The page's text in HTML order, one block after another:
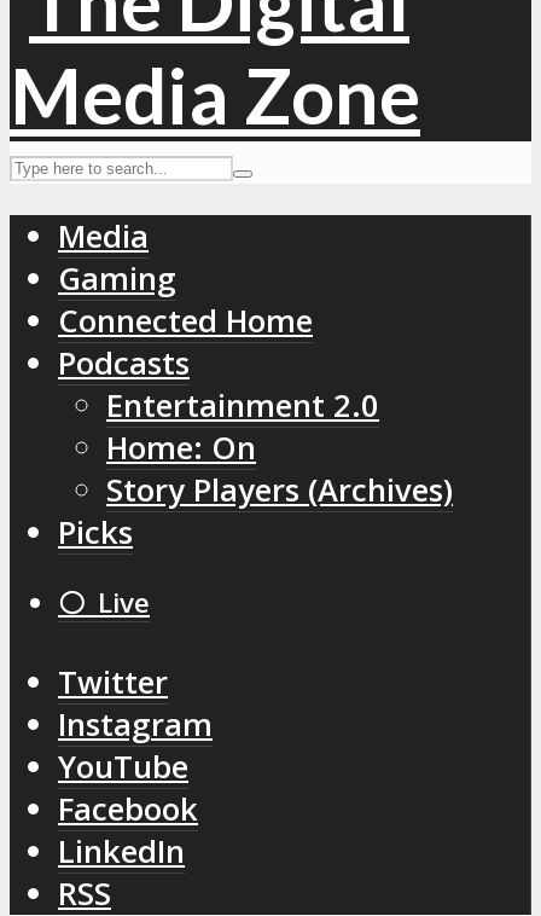
Media
Gaming
Connected Home
Podcasts
Entertainment 2.0
Home: On
Story Players (Archives)
Picks
⚪️ Live
Twitter
Instagram
YouTube
Facebook
LinkedIn
RSS